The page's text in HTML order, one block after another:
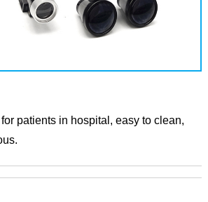
patients in hospital, easy to clean,